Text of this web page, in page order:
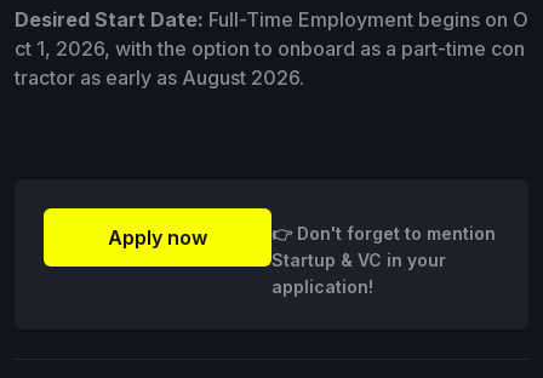
Desired Start Date: Full-Time Employment begins on O
ct 1, 2026, with the option to onboard as a part-time con
tractor as early as August 2026.
Apply now
👉 Don't forget to mention
Startup & VC in your
application!